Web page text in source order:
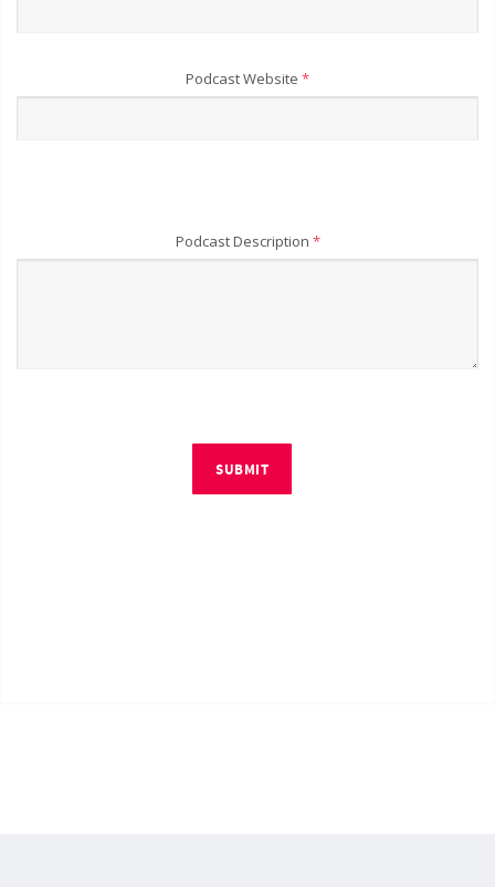
Podcast Website *
Podcast Description *
SUBMIT